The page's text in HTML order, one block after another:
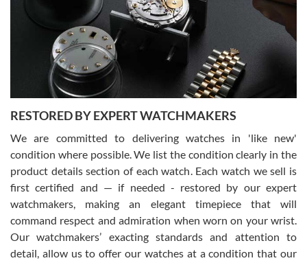
I am using Swiss Watch Expo for several years now, and can’t be
happier with the quality of their service! The experience with
purchases is always seamless, stress free, fast, reliable and
courteous. It applies to selling, trade in and buying watches alike.
You can buy with confidence from Swiss Watch Expo!
David Pigg
7/28/2026
This was my first experience dealing with SWE as I had been looking
for an Omega Seamaster for a while and found the perfect one. It
was labeled as used but it seems the previous owner must have
been a collector as it was unworn seemingly. Not a scratch on it. It
was basically brand new. And I got it for nearly half off what a new
model would be. I definitely have plans to buy more luxury watches
from SWE.
RESTORED BY EXPERT WATCHMAKERS
We are committed to delivering watches in 'like new'
condition where possible. We list the condition clearly in the
product details section of each watch. Each watch we sell is
first certified and — if needed - restored by our expert
watchmakers, making an elegant timepiece that will
command respect and admiration when worn on your wrist.
Our watchmakers’ exacting standards and attention to
detail, allow us to offer our watches at a condition that our